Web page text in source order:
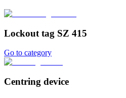
Lockout tag SZ 415
Go to category
Centring device